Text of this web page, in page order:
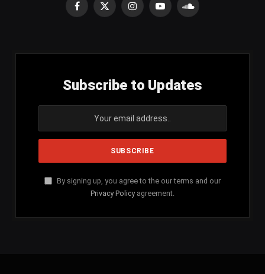
Facebook
X
InstagramYouTubeSoundCloud
Subscribe to Updates
By signing up, you agree to the our terms and our
Privacy Policy agreement.